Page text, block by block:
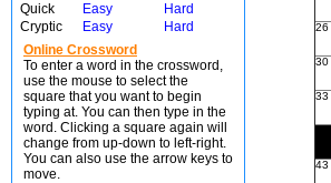
Quick
Easy
Hard
Cryptic
Easy
Hard
Online Crossword
To enter a word in the crossword,
use the mouse to select the
square that you want to begin
typing at. You can then type in the
word. Clicking a square again will
change from up-down to left-right.
You can also use the arrow keys to
move.
26
30
33
43